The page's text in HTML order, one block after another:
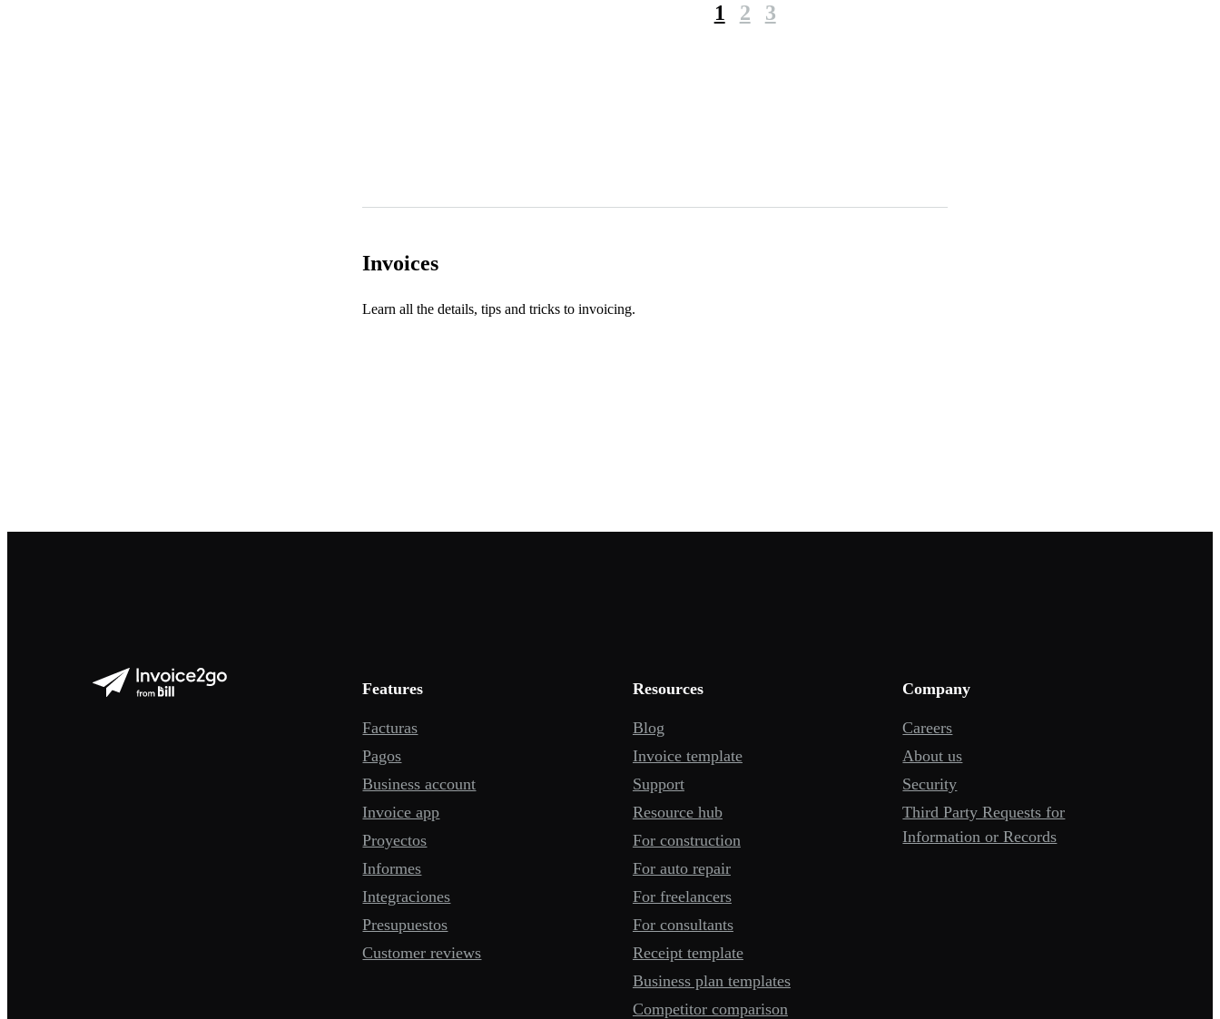
1 2 3
Invoices
Learn all the details, tips and tricks to invoicing.
Features
Facturas
Pagos
Business account
Invoice app
Proyectos
Informes
Integraciones
Presupuestos
Customer reviews
Resources
Blog
Invoice template
Support
Resource hub
For construction
For auto repair
For freelancers
For consultants
Receipt template
Business plan templates
Competitor comparison
Company
Careers
About us
Security
Third Party Requests for
Information or Records